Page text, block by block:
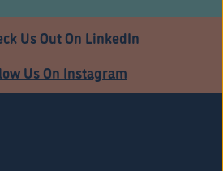
Us Out On LinkedIn
Us On Instagram